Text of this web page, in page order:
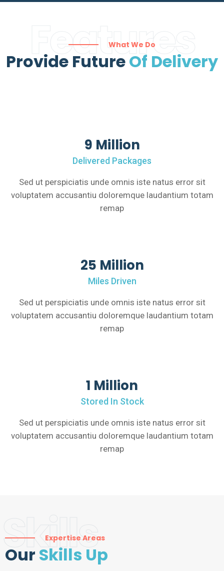
Features
What We Do
Provide FutureOf Delivery
9 Million
Delivered Packages
Sed ut perspiciatis unde omnis iste natus error sit
voluptatem accusantiu doloremque laudantium totam
remap
25 Million
Miles Driven
Sed ut perspiciatis unde omnis iste natus error sit
voluptatem accusantiu doloremque laudantium totam
remap
1 Million
Stored In Stock
Sed ut perspiciatis unde omnis iste natus error sit
voluptatem accusantiu doloremque laudantium totam
remap
Skills
Expertise Areas
Our Skills Up